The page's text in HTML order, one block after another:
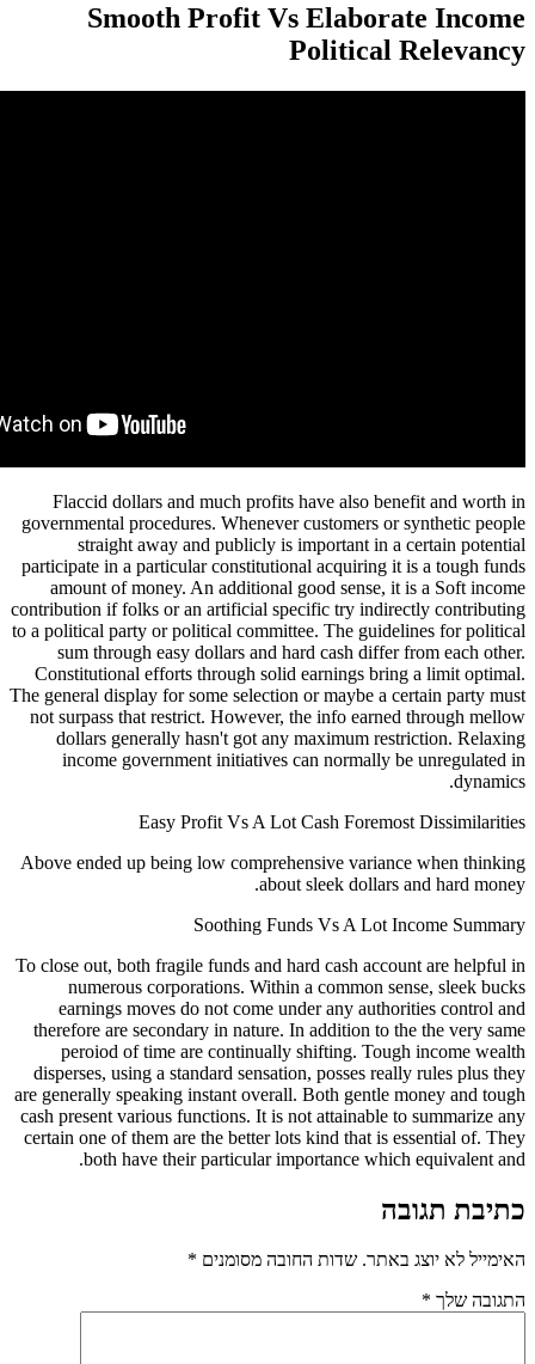
Smooth Profit Vs
Flaccid dollars and much profits have also
governmental procedures. Whenever customers
straight away and publicly is important
participate in a particular constitutional
amount of money. An additional good
contribution if folks or an artificial specific try
to a political party or political committee. The
sum through easy dollars and hard cash
Constitutional efforts through solid earnings
The general display for some selection or maybe
not surpass that restrict. However, the info
dollars generally hasn't got any maximum
income government initiatives can
Easy Profit Vs A Lot Cash
Above ended up being low comprehensive
about sleek
Soothing Funds Vs A Lot
To close out, both fragile funds and hard cash
numerous corporations. Within a common
earnings moves do not come under any
therefore are secondary in nature. In addition
peroiod of time are continually shifting.
disperses, using a standard sensation, posses
are generally speaking instant overall. Both
cash present various functions. It is not
certain one of them are the better lots kind that
both have their particular importance
שדות החובה מסומנים*